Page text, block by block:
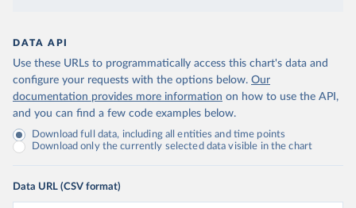
DATA API
Use these URLs to programmatically access this chart's data and
configure your requests with the options below. Our
documentation provides more information on how to use the API,
and you can find a few code examples below.
Download full data, including all entities and time points
Download only the currently selected data visible in the chart
Data URL (CSV format)